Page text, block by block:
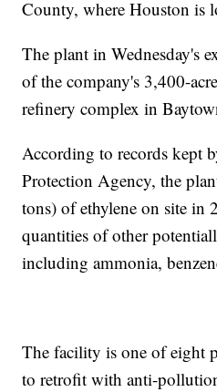
County, where Houston is
The plant in Wednesday's
of the company's 3,400-
refinery complex in
According to records kept
Protection Agency, the
tons) of ethylene on site in
quantities of other
including ammonia,
The facility is one of eight
to retrofit with anti-